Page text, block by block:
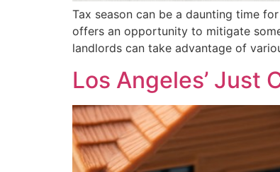
Tax season can be a daunting time
offers an opportunity to mitigate
landlords can take advantage of
Los Angeles’ Just